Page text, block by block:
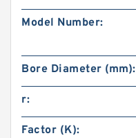
Model Number:
Bore Diameter (mm):
r:
Factor (K):